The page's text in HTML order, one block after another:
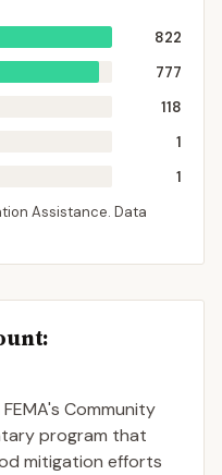
822
777
118
1
1
Assistance. Data
Community
program that
mitigation efforts